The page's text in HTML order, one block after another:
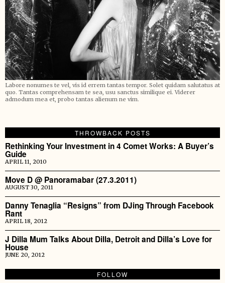
Labore nonumes te vel, vis id errem tantas tempor. Solet quidam salutatus at
quo. Tantas comprehensam te sea, usu sanctus similique ei. Viderer
admodum mea et, probo tantas alienum ne vim.
THROWBACK POSTS
Rethinking Your Investment in 4 Comet Works: A Buyer’s
Guide
APRIL 11, 2010
Move D @ Panoramabar (27.3.2011)
AUGUST 30, 2011
Danny Tenaglia “Resigns” from DJing Through Facebook
Rant
APRIL 18, 2012
J Dilla Mum Talks About Dilla, Detroit and Dilla’s Love for
House
JUNE 20, 2012
FOLLOW